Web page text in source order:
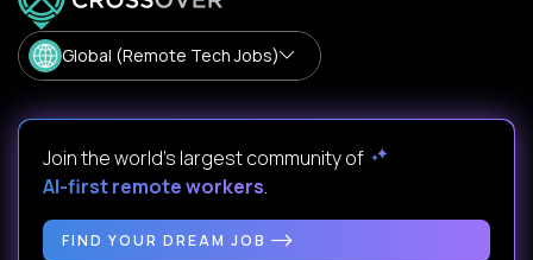
Global (Remote Tech Jobs)
Join the world's largest community of
AI-first remote workers.
FIND YOUR DREAM JOB